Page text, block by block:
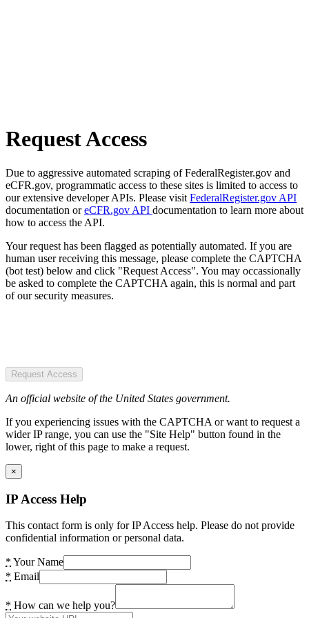
Request Access
Due to aggressive automated scraping of FederalRegister.gov and
eCFR.gov, programmatic access to these sites is limited to access to
our extensive developer APIs. Please visit FederalRegister.gov API
documentation oreCFR.gov API documentation to learn more about
how to access the API.
Your request has been flagged as potentially automated. If you are
human user receiving this message, please complete the CAPTCHA
(bot test) below and click "Request Access". You may occassionally
be asked to complete the CAPTCHA again, this is normal and part
of our security measures.
Request Access
An official website of the United States government.
If you experiencing issues with the CAPTCHA or want to request a
wider IP range, you can use the "Site Help" button found in the
lower, right of this page to make a request.
×
IP Access Help
This contact form is only for IP Access help. Please do not provide
confidential information or personal data.
* Your Name
* Email
* How can we help you?